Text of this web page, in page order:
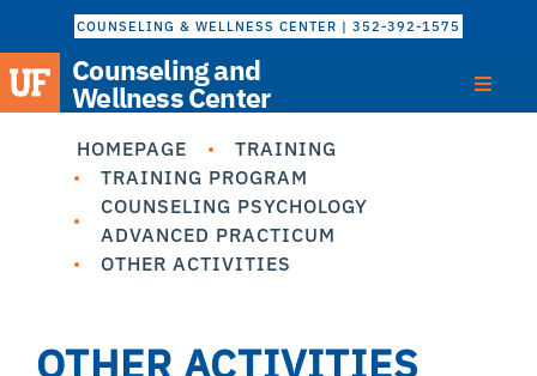
COUNSELING & WELLNESS CENTER | 352-392-1575
Counseling and
Wellness Center
HOMEPAGE
TRAINING
TRAINING PROGRAM
COUNSELING PSYCHOLOGY
ADVANCED PRACTICUM
OTHER ACTIVITIES
OTHER ACTIVITIES